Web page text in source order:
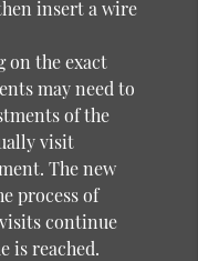
insert a wire
on the exact
may need to
of the
visit
The new
process of
continue
is reached.